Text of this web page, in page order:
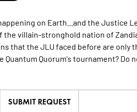
on Earth...and the Justice
villain-stronghold nation of
that the JLU faced before are
Quantum Quorum's tournament?
SUBMIT REQUEST